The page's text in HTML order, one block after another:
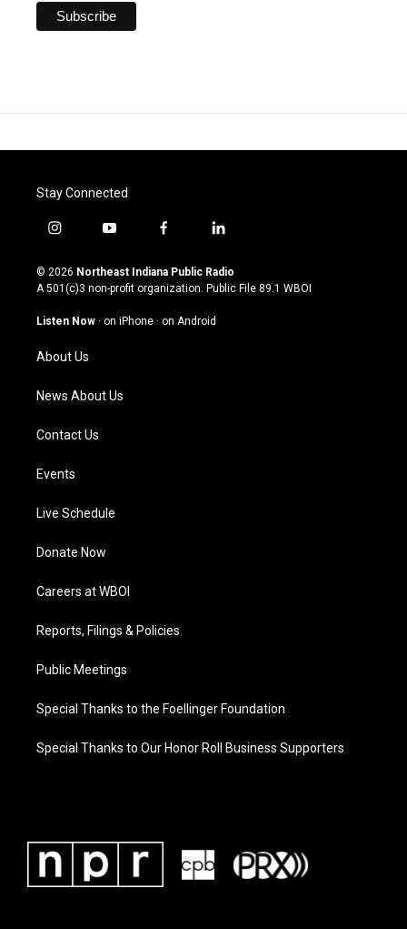
Stay Connected
i
s
t
g
a
m
y
u
t
u
b
f
c
e
o
l
n
k
© 2026 Northeast Indiana Public Radio
A 501(c)3 non-profit organization. Public File 89.1 WBOI
Listen Now · on iPhone · on Android
About Us
News About Us
Contact Us
Events
Live Schedule
Donate Now
Careers at WBOI
Reports, Filings & Policies
Public Meetings
Special Thanks to the Foellinger Foundation
Special Thanks to Our Honor Roll Business Supporters